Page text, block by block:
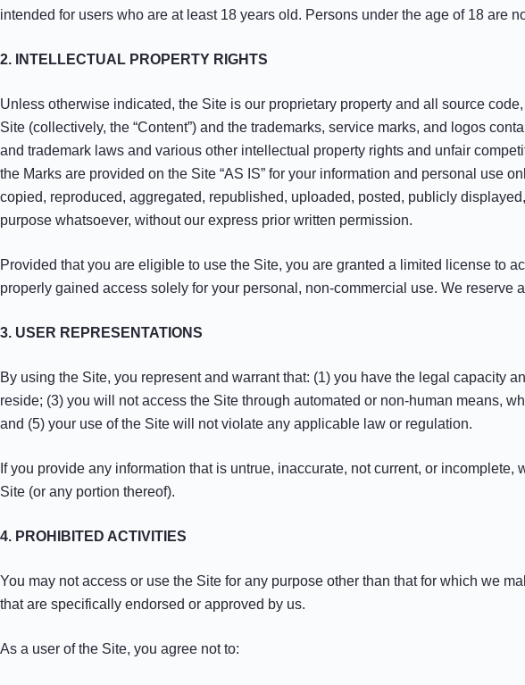
intended for users who are at least 18 years old. Persons under the age of 18 are
2. INTELLECTUAL PROPERTY RIGHTS
Unless otherwise indicated, the Site is our proprietary property and all source
Site (collectively, the “Content”) and the trademarks, service marks, and logos
and trademark laws and various other intellectual property rights and unfair
the Marks are provided on the Site “AS IS” for your information and personal use
copied, reproduced, aggregated, republished, uploaded, posted, publicly
purpose whatsoever, without our express prior written permission.
Provided that you are eligible to use the Site, you are granted a limited license to
properly gained access solely for your personal, non-commercial use. We
3. USER REPRESENTATIONS
By using the Site, you represent and warrant that: (1) you have the legal capacity
reside; (3) you will not access the Site through automated or non-human means,
and (5) your use of the Site will not violate any applicable law or regulation.
If you provide any information that is untrue, inaccurate, not current, or
Site (or any portion thereof).
4. PROHIBITED ACTIVITIES
You may not access or use the Site for any purpose other than that for which we
that are specifically endorsed or approved by us.
As a user of the Site, you agree not to: